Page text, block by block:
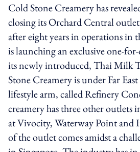
Cold Stone Creamery has
closing its Orchard Central
after eight years in operations in
is launching an exclusive one-
its newly introduced, Thai Milk
Stone Creamery is under Far
lifestyle arm, called Refinery
creamery has three other outlets
at Vivocity, Waterway Point and
of the outlet comes amidst a